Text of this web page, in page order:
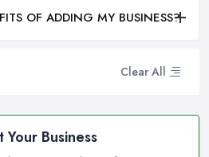
Clear All
Your Business
OF ADDING MY BUSINESS?